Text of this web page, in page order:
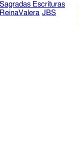
Sagradas Escrituras
ReinaValera JBS